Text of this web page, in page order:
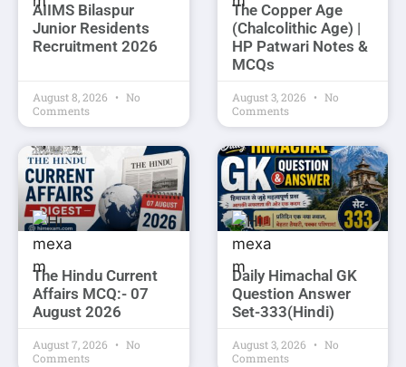
AIIMS Bilaspur
Junior Residents
Recruitment 2026
August 8, 2026
No
Comments
The Copper Age
(Chalcolithic Age) |
HP Patwari Notes &
MCQs
August 3, 2026
No
Comments
The Hindu Current
Affairs MCQ:- 07
August 2026
August 7, 2026
No
Comments
Daily Himachal GK
Question Answer
Set-333(Hindi)
August 3, 2026
No
Comments